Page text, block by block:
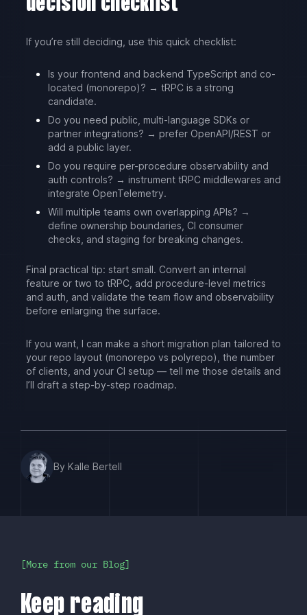
If you’re still deciding, use this quick checklist:
Is your frontend and backend TypeScript and co-
located (monorepo)? → tRPC is a strong
candidate.
Do you need public, multi-language SDKs or
partner integrations? → prefer OpenAPI/REST or
add a public layer.
Do you require per-procedure observability and
auth controls? → instrument tRPC middlewares and
integrate OpenTelemetry.
Will multiple teams own overlapping APIs? →
define ownership boundaries, CI consumer
checks, and staging for breaking changes.
Final practical tip: start small. Convert an internal
feature or two to tRPC, add procedure-level metrics
and auth, and validate the team flow and observability
before enlarging the surface.
If you want, I can make a short migration plan tailored to
your repo layout (monorepo vs polyrepo), the number
of clients, and your CI setup — tell me those details and
I’ll draft a step-by-step roadmap.
By Kalle Bertell
More from our Blog
Keep reading